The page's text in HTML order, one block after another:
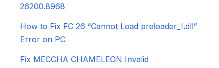
26200.8968
How to Fix FC 26 “Cannot Load preloader_I.dll”
Error on PC
Fix MECCHA CHAMELEON Invalid